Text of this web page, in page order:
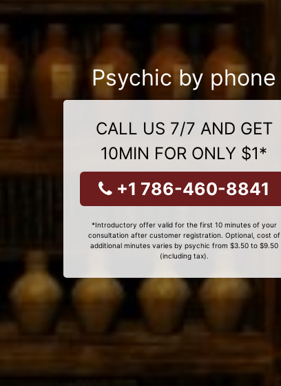
Psychic by phone
CALL US 7/7 AND GET
10MIN FOR ONLY $1*
+1 786-460-8841
*Introductory offer valid for the first 10 minutes of your
consultation after customer registration. Optional, cost of
additional minutes varies by psychic from $3.50 to $9.50
(including tax).